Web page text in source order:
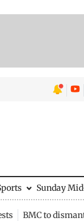
Sunday
BMC to